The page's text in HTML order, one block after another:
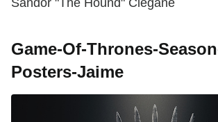
Sandor "The Hound" Clegane
Game-Of-Thrones-
Posters-Jaime